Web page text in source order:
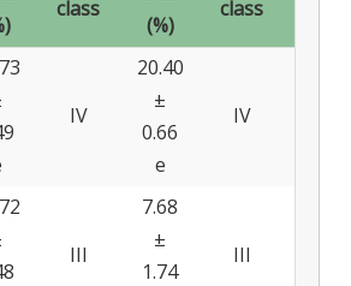
class
(%)
class
IV
20.40
±
0.66
e
IV
III
7.68
±
1.74
III